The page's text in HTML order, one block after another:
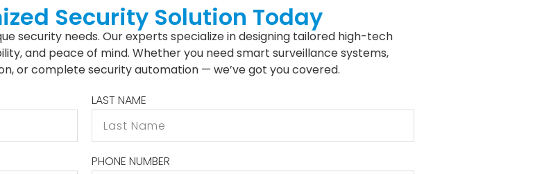
Security Solution Today
security needs. Our experts specialize in designing tailored high-tech
and peace of mind. Whether you need smart surveillance systems,
or complete security automation — we’ve got you covered.
LAST NAME
PHONE NUMBER